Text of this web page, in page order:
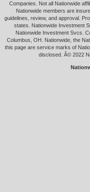
Companies. Not all Nationwide
Nationwide members are
guidelines, review, and approval.
states. Nationwide Investment
Nationwide Investment Svcs.
Columbus, OH. Nationwide, the
this page are service marks of
disclosed. Â© 2022